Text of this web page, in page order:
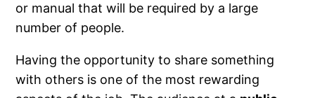
or manual that will be required by a large
number of people.
Having the opportunity to share something
with others is one of the most rewarding